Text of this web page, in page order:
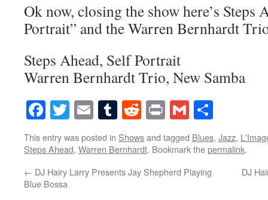
Ok now, closing the show here’s Steps
Portrait” and the Warren Bernhardt
Steps Ahead, Self Portrait
Warren Bernhardt Trio, New Samba
Facebook
Twitter
EmailTumblr
Reddit
PrintGmail
This entry was posted in Showsand tagged Blues, Jazz,
Steps Ahead, Warren Bernhardt. Bookmark thepermalink.
← DJ Hairy Larry Presents Jay Shepherd Playing
Blue Bossa
DJ